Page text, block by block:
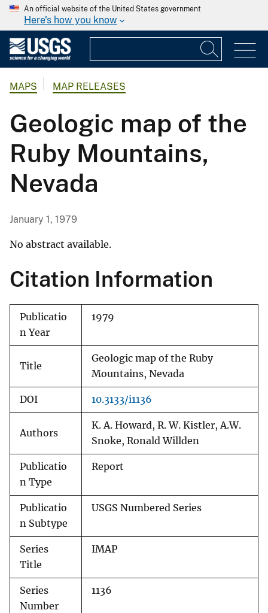
An official website of the United States government
Here's how you know
MAPS MAP RELEASES
Geologic map of the
Ruby Mountains,
Nevada
January 1, 1979
No abstract available.
Citation Information
Publicatio
n Year
1979
Title
Geologic map of the Ruby
Mountains, Nevada
DOI 10.3133/i1136
Authors
K. A. Howard, R. W. Kistler, A.W.
Snoke, Ronald Willden
Publicatio
n Type
Report
Publicatio
n Subtype
USGS Numbered Series
Series
Title
IMAP
Series
Number
1136